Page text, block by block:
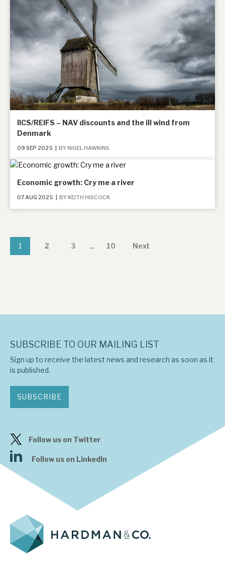
IICS/REIFS – NAV discounts and the ill wind from
Denmark
09 SEP 2025 BY NIGEL HAWKINS
Economic growth: Cry me a river
07 AUG 2025 BY KEITH HISCOCK
1 2 3 ... 10 Next
SUBSCRIBE TO OUR MAILING LIST
Sign up to receive the latest news and research as soon as it
is published.
SUBSCRIBE
Follow us on Twitter
Follow us on LinkedIn